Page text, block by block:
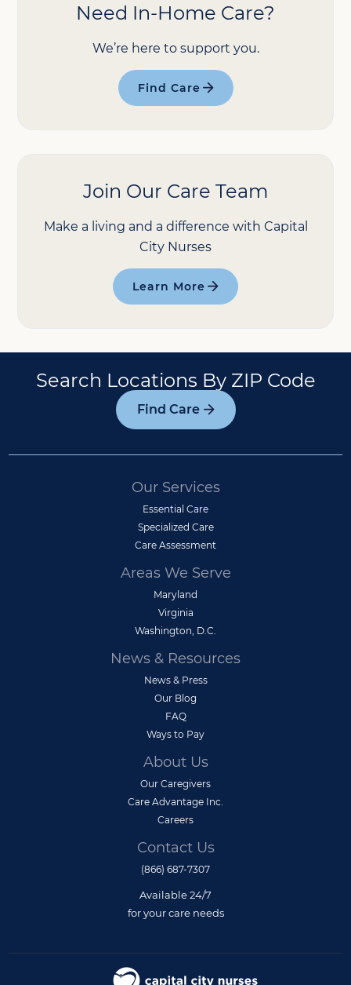
Need In-Home Care?
We’re here to support you.
Find Care
Join Our Care Team
Make a living and a difference with Capital
City Nurses
Learn More
Search Locations By ZIP Code
Find Care
Our Services
Essential Care
Specialized Care
Care Assessment
Areas We Serve
Maryland
Virginia
Washington, D.C.
News & Resources
News & Press
Our Blog
FAQ
Ways to Pay
About Us
Our Caregivers
Care Advantage Inc.
Careers
Contact Us
(866) 687-7307
Available 24/7
for your care needs